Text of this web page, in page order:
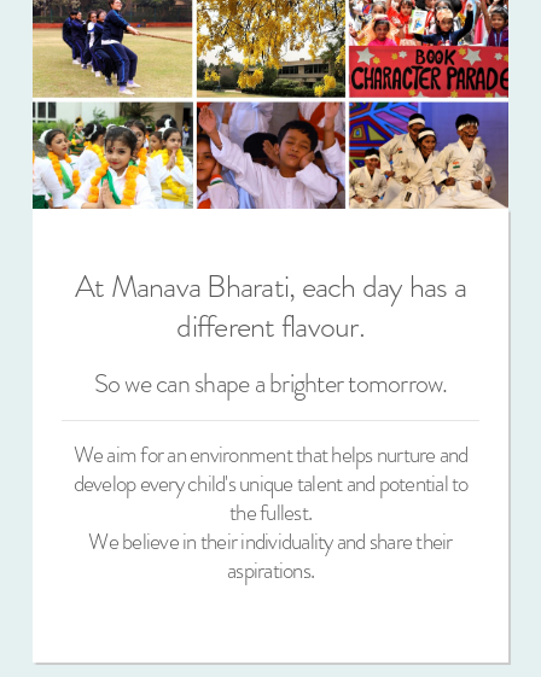
At Manava Bharati, each day has a
different flavour.
So we can shape a brighter tomorrow.
We aim for an environment that helps nurture and
develop every child's unique talent and potential to
the fullest.
We believe in their individuality and share their
aspirations.